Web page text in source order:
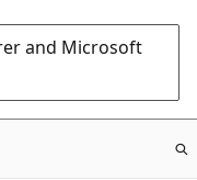
and Microsoft